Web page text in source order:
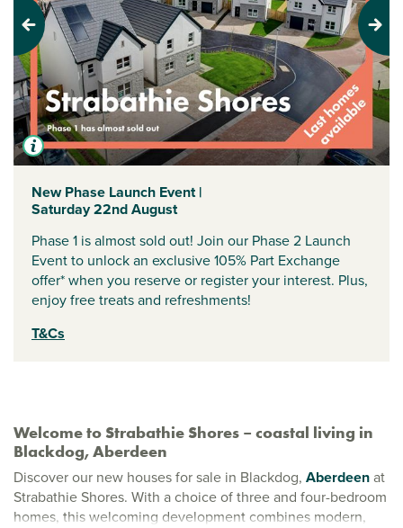
Welcome to Strabathie Shores – coastal living in
Blackdog, Aberdeen
Discover our new houses for sale in Blackdog, Aberdeenat
Strabathie Shores. With a choice of three and four-bedroom
homes, this welcoming development combines modern,
Previous Next
New Phase Launch Event |
Saturday 22nd August
Phase 1 is almost sold out! Join our Phase 2 Launch
Event to unlock an exclusive 105% Part Exchange
offer* when you reserve or register your interest. Plus,
enjoy free treats and refreshments!
T&Cs